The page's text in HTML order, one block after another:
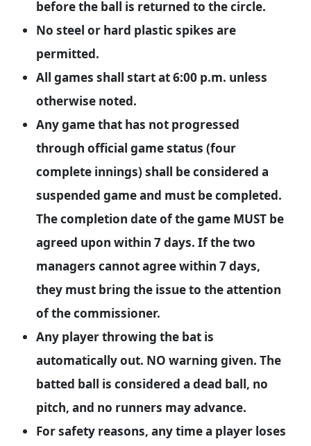
before the ball is returned to the circle.
No steel or hard plastic spikes are
permitted.
All games shall start at 6:00 p.m. unless
otherwise noted.
Any game that has not progressed
through official game status (four
complete innings) shall be considered a
suspended game and must be completed.
The completion date of the game MUST be
agreed upon within 7 days. If the two
managers cannot agree within 7 days,
they must bring the issue to the attention
of the commissioner.
Any player throwing the bat is
automatically out. NO warning given. The
batted ball is considered a dead ball, no
pitch, and no runners may advance.
For safety reasons, any time a player loses